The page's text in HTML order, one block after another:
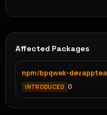
Affected Packages
npm/bpqwek-devapptea
INTRODUCED 0